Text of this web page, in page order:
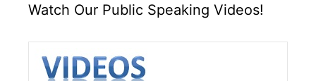
Watch Our Public Speaking Videos!